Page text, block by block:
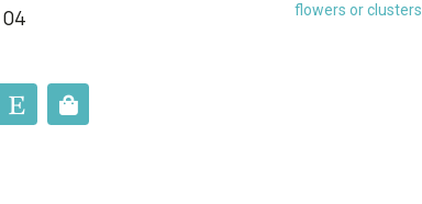
04 flowers or clusters